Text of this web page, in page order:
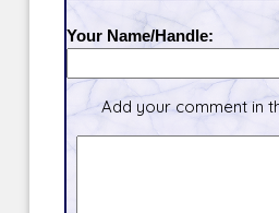
Your Name/Handle:
Add your comment in